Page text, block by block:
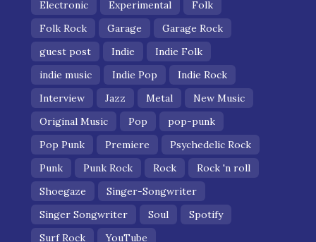
Electronic
Experimental
Folk
Folk Rock
Garage
Garage Rock
guest post
Indie
Indie Folk
indie music
Indie Pop
Indie Rock
Interview
Jazz Metal
New Music
Original Music
Pop
pop-punk
Pop Punk
Premiere
Psychedelic Rock
Punk
Punk Rock Rock
Rock 'n roll
Shoegaze
Singer-Songwriter
Singer Songwriter
Soul
Spotify
Surf Rock
YouTube